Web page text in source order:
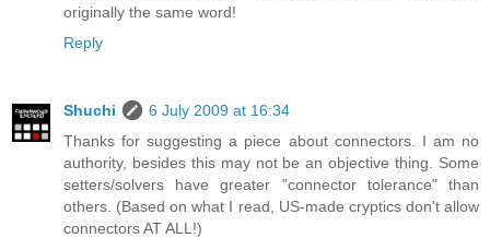
originally the same word!
Reply
Shuchi
6 July 2009 at 16:34
Thanks for suggesting a piece about connectors. I am no
authority, besides this may not be an objective thing. Some
setters/solvers have greater "connector tolerance" than
others. (Based on what I read, US-made cryptics don't allow
connectors AT ALL!)